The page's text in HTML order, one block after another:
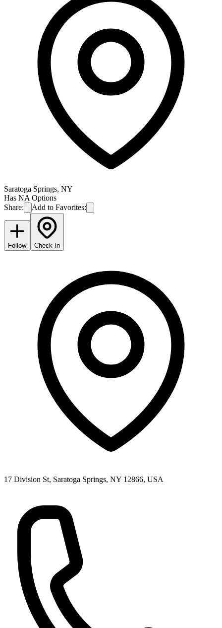
Saratoga Springs, NY
Has NA Options
Share:
Add to Favorites:
Follow Check In
17 Division St, Saratoga Springs, NY 12866, USA